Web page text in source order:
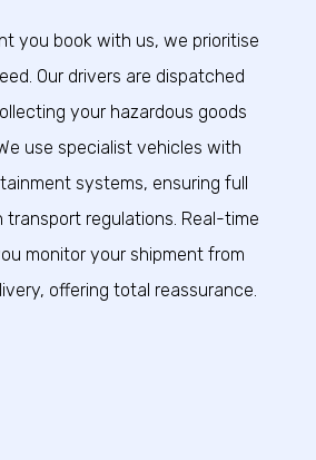
you book with us, we prioritise
Our drivers are dispatched
your hazardous goods
use specialist vehicles with
systems, ensuring full
transport regulations. Real-time
monitor your shipment from
offering total reassurance.